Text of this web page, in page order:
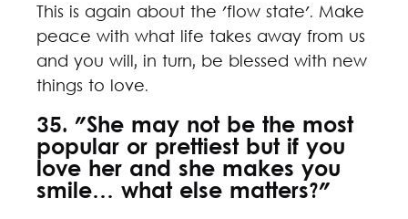
This is again about the 'flow state'. Make
peace with what life takes away from us
and you will, in turn, be blessed with new
things to love.
35. "She may not be the most
popular or prettiest but if you
love her and she makes you
smile… what else matters?"